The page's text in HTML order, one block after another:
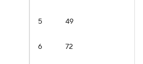
5 49
6 72